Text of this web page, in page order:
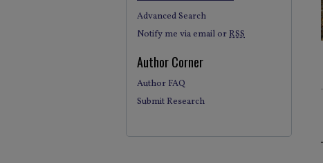
Advanced Search
Notify me via email orRSS
Author Corner
Author FAQ
Submit Research